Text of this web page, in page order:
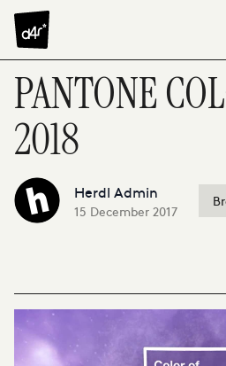
Skip to content
PANTONE
2018
Herdl Admin
15 December 2017